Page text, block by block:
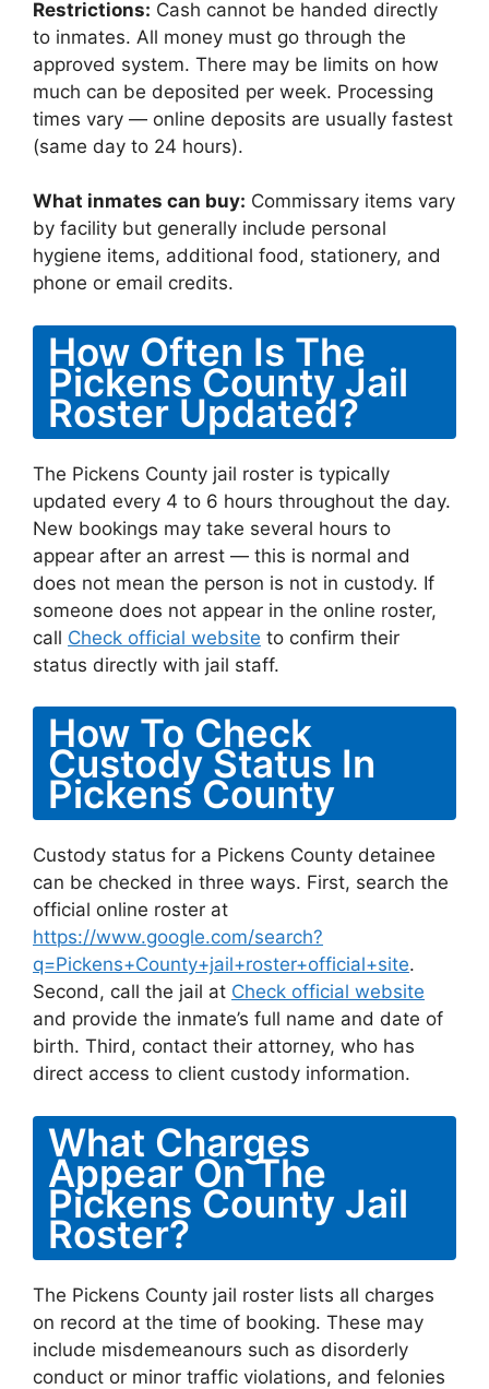
Restrictions: Cash cannot be handed directly
to inmates. All money must go through the
approved system. There may be limits on how
much can be deposited per week. Processing
times vary — online deposits are usually fastest
(same day to 24 hours).
What inmates can buy: Commissary items vary
by facility but generally include personal
hygiene items, additional food, stationery, and
phone or email credits.
How Often Is The
Pickens County Jail
Roster Updated?
The Pickens County jail roster is typically
updated every 4 to 6 hours throughout the day.
New bookings may take several hours to
appear after an arrest — this is normal and
does not mean the person is not in custody. If
someone does not appear in the online roster,
call Check official website to confirm their
status directly with jail staff.
How To Check
Custody Status In
Pickens County
Custody status for a Pickens County detainee
can be checked in three ways. First, search the
official online roster at
https://www.google.com/search?
q=Pickens+County+jail+roster+official+site.
Second, call the jail at Check official website
and provide the inmate’s full name and date of
birth. Third, contact their attorney, who has
direct access to client custody information.
What Charges
Appear On The
Pickens County Jail
Roster?
The Pickens County jail roster lists all charges
on record at the time of booking. These may
include misdemeanours such as disorderly
conduct or minor traffic violations, and felonies